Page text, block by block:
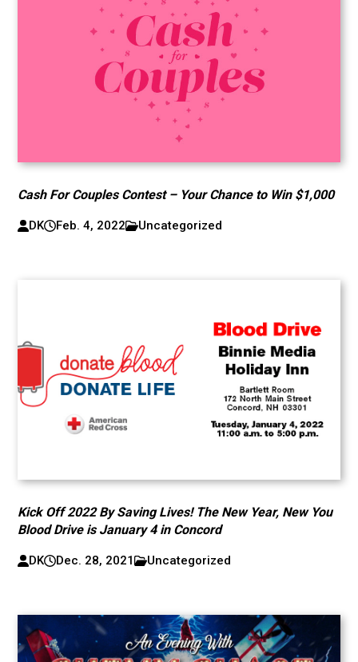
Cash For Couples Contest – Your Chance to Win $1,000
DK Feb. 4, 2022 Uncategorized
Kick Off 2022 By Saving Lives! The New Year, New You
Blood Drive is January 4 in Concord
DK Dec. 28, 2021 Uncategorized